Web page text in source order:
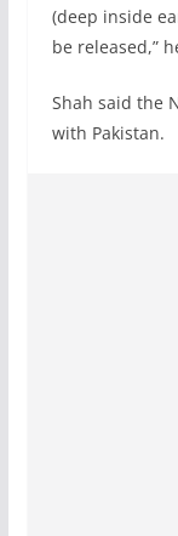
(deep inside
be released,”
Shah said the
with Pakistan.